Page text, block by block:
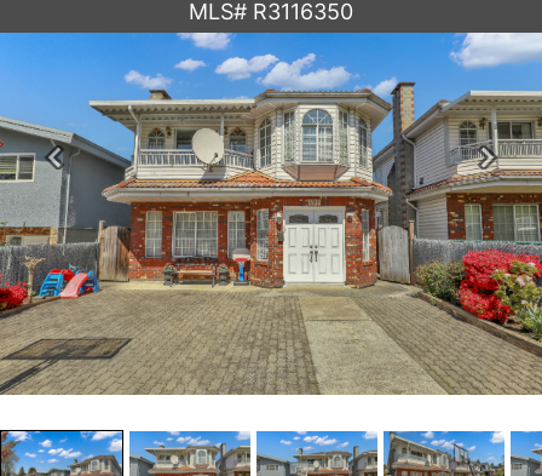
MLS# R3116350
Previous Next